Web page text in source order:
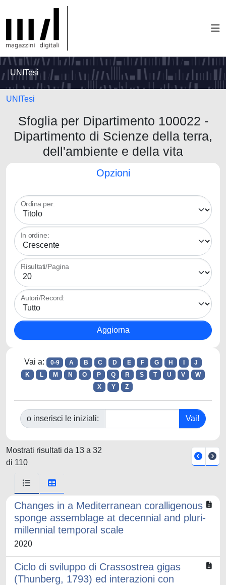
UNITesi
UNITesi
Sfoglia per Dipartimento 100022 -
Dipartimento di Scienze della terra,
dell'ambiente e della vita
Opzioni
Ordina per:
In ordine:
Risultati/Pagina
Autori/Record:
Vai a: 0-9 A B C D E F G H
J
K
L M N O P Q R S T U V
W
X
Y Z
o inserisci le iniziali:
Mostrati risultati da 13 a 32
di 110
Changes in a Mediterranean coralligenous
sponge assemblage at decennial and pluri-
millennial temporal scale
2020
Ciclo di sviluppo di Crassostrea gigas
(Thunberg, 1793) ed interazioni con